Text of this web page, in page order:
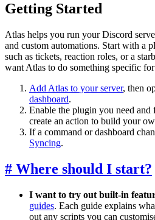
Getting Started
Atlas helps you run your Discord
and custom automations. Start with a
such as tickets, reaction roles, or a
want Atlas to do something specific
Add Atlas to your server, then
dashboard.
Enable the plugin you need
create an action to build your
If a command or dashboard
Syncing.
# Where should I start?
I want to try out built-in
guides. Each guide explains
out any scripts you can